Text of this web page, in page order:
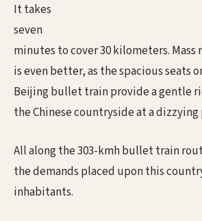
It takes
seven
minutes to cover 30 kilometers.
is even better, as the spacious seats
Beijing bullet train provide a gentle
the Chinese countryside at a dizzying
All along the 303-kmh bullet train
the demands placed upon this
inhabitants.